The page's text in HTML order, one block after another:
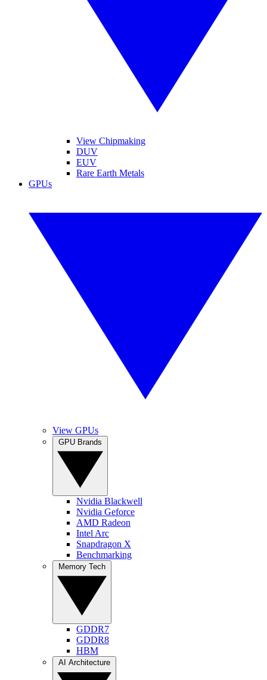
View Chipmaking
DUV
EUV
Rare Earth Metals
GPUs
View GPUs
Nvidia Blackwell
Nvidia Geforce
AMD Radeon
Intel Arc
Snapdragon X
Benchmarking
GDDR7
GDDR8
HBM